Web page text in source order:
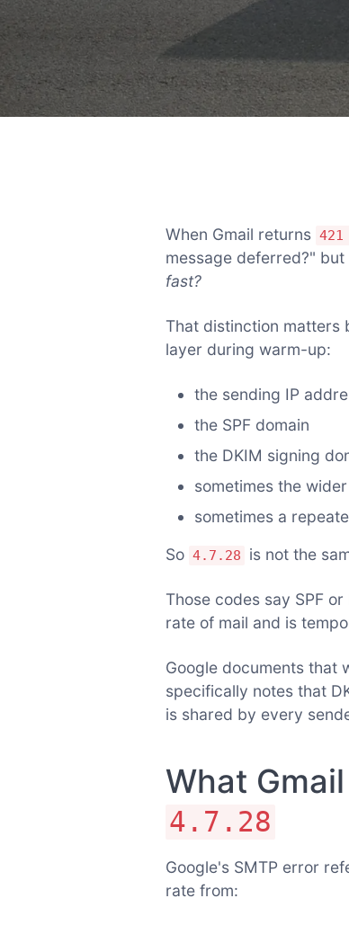
When Gmail returns
message deferred?" but
fast?
That distinction matters
layer during warm-up:
the sending IP
the SPF domain
the DKIM signing
sometimes the
sometimes a
So 4.7.28 is not the
Those codes say SPF
rate of mail and is
Google documents that
specifically notes that
is shared by every
What
4.7.28
Google's SMTP error
rate from: